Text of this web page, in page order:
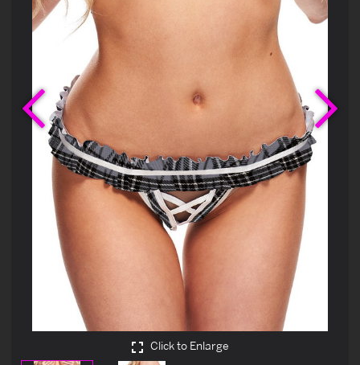
Previous
Click to Enlarge